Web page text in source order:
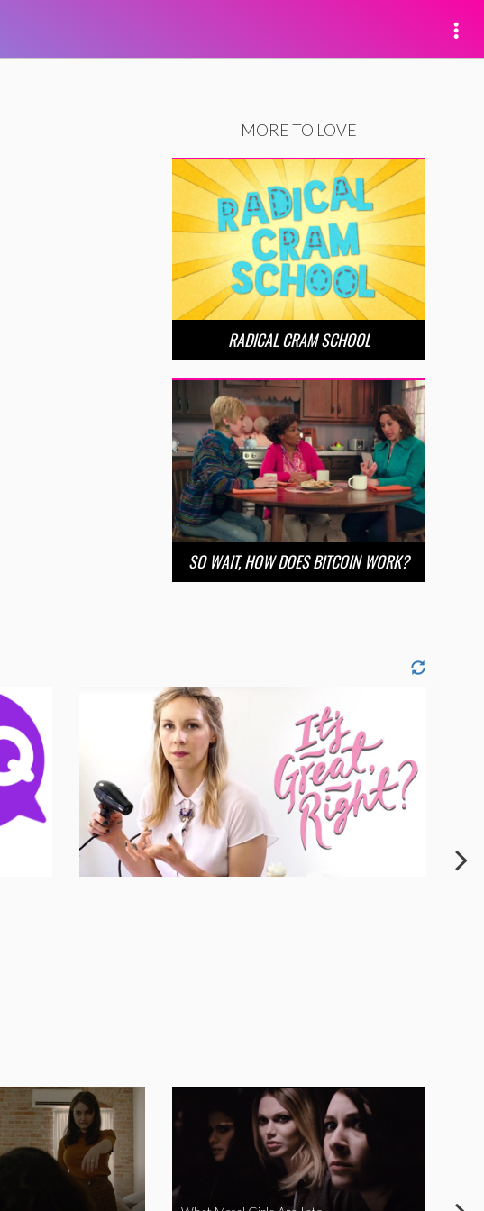
MORE TO LOVE
RADICAL CRAM SCHOOL
SO WAIT, HOW DOES BITCOIN WORK?